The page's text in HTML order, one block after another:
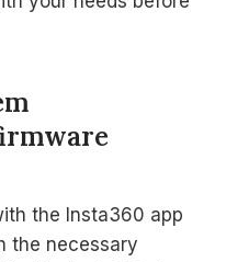
the Insta360 app
the necessary